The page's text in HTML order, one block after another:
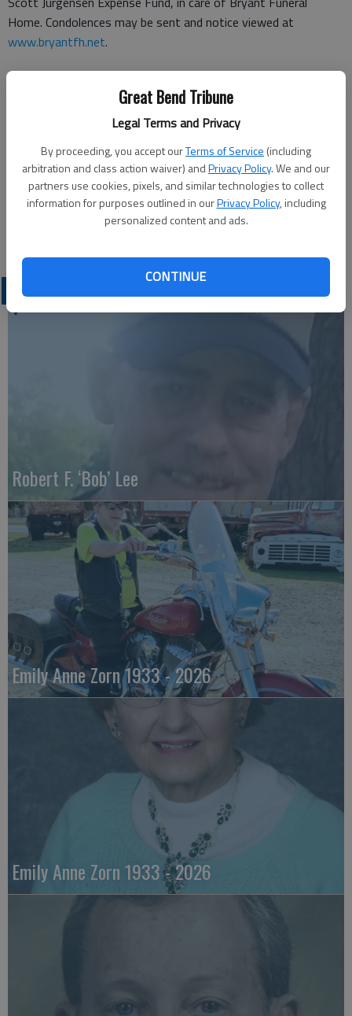
Great Bend Tribune
Legal Terms and Privacy
By proceeding, you accept ourTerms of Service (including
arbitration and class action waiver) andPrivacy Policy. We and our
partners use cookies, pixels, and similar technologies to collect
information for purposes outlined in ourPrivacy Policy, including
personalized content and ads.
CONTINUE
Home. Condolences may be sent and notice viewed at
www.bryantfh.net.
Funeral arrangements provided by
1425 Patton Road
Great Bend, KS 67530
OBITUARIES
Robert F. ‘Bob’ Lee
Emily Anne Zorn 1933 - 2026
Emily Anne Zorn 1933 - 2026